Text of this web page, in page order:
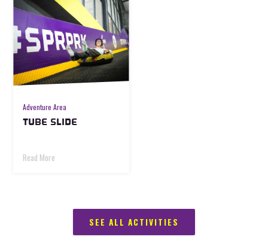
Adventure Area
TUBE SLIDE
Read More
SEE ALL ACTIVITIES